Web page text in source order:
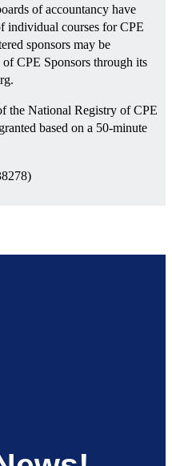
of accountancy have
individual courses for CPE
sponsors may be
CPE Sponsors through its
the National Registry of CPE
based on a 50-minute